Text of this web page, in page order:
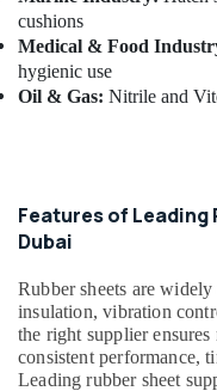
Air
Conditioning
&
Refrigeration
Arts,
Ocassion
cushions
Medical & Food
hygienic use
Oil & Gas: Nitrile and
Features of Leading
Dubai
Rubber sheets are
insulation, vibration
the right supplier
consistent performance,
Leading rubber sheet